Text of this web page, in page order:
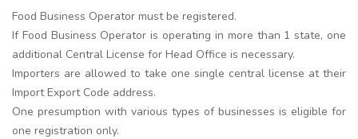
Food Business Operator must be registered.
If Food Business Operator is operating in more than 1 state, one
additional Central License for Head Office is necessary.
Importers are allowed to take one single central license at their
Import Export Code address.
One presumption with various types of businesses is eligible for
one registration only.